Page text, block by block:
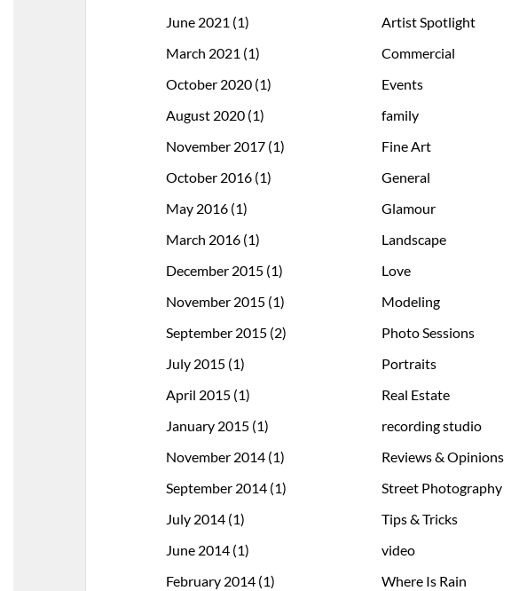
June 2021 (1)
March 2021 (1)
October 2020 (1)
August 2020 (1)
November 2017 (1)
October 2016 (1)
May 2016 (1)
March 2016 (1)
December 2015 (1)
November 2015 (1)
September 2015 (2)
July 2015 (1)
April 2015 (1)
January 2015 (1)
November 2014 (1)
September 2014 (1)
July 2014 (1)
June 2014 (1)
February 2014 (1)
Artist Spotlight
Commercial
Events
family
Fine Art
General
Glamour
Landscape
Love
Modeling
Photo Sessions
Portraits
Real Estate
recording studio
Reviews & Opinions
Street Photography
Tips & Tricks
video
Where Is Rain